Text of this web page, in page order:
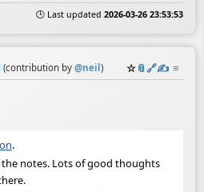
🕒 Last updated 2026-03-26 23:53:53
(contribution by @neil ) ☆📎️🔗✍️ ≡
.
notes. Lots of good thoughts